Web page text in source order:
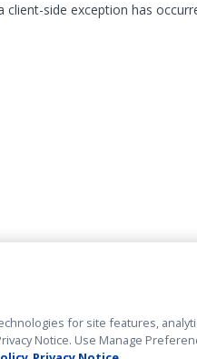
client-side exception has
for site features,
Notice. Use Manage